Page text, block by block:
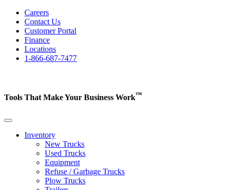
Careers
Contact Us
Customer Portal
Finance
Locations
1-866-687-7477
Tools That Make Your Business Work™
Inventory
New Trucks
Used Trucks
Equipment
Refuse / Garbage Trucks
Plow Trucks